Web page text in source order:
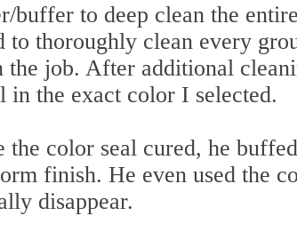
to deep clean the
to thoroughly clean every
the job. After additional
in the exact color I selected.
color seal cured, he
finish. He even used the
disappear.